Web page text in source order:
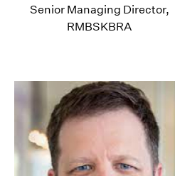
Senior Managing Director,
RMBSKBRA